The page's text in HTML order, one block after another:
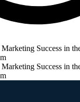
Success in
Success in